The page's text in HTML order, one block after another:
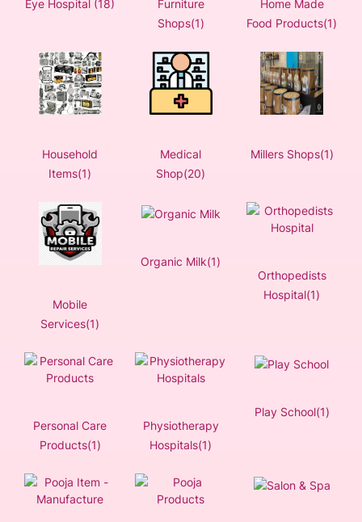
Eye Hospital (18)
Furniture
Shops(1)
Home Made
Food Products(1)
Household
Items(1)
Medical
Shop(20)
Millers Shops(1)
Mobile
Services(1)
Organic Milk(1)
Orthopedists
Hospital(1)
Personal Care
Products(1)
Physiotherapy
Hospitals(1)
Play School(1)